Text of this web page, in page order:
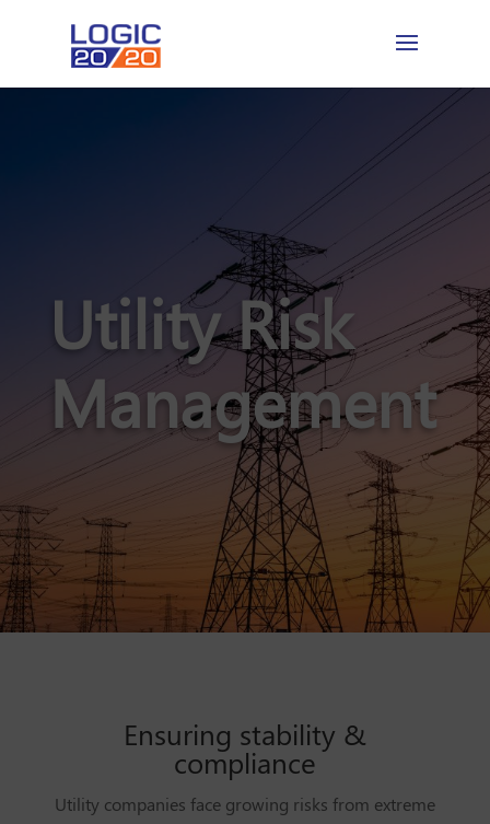
Utility Risk
Management
Ensuring stability &
compliance
Utility companies face growing risks from extreme